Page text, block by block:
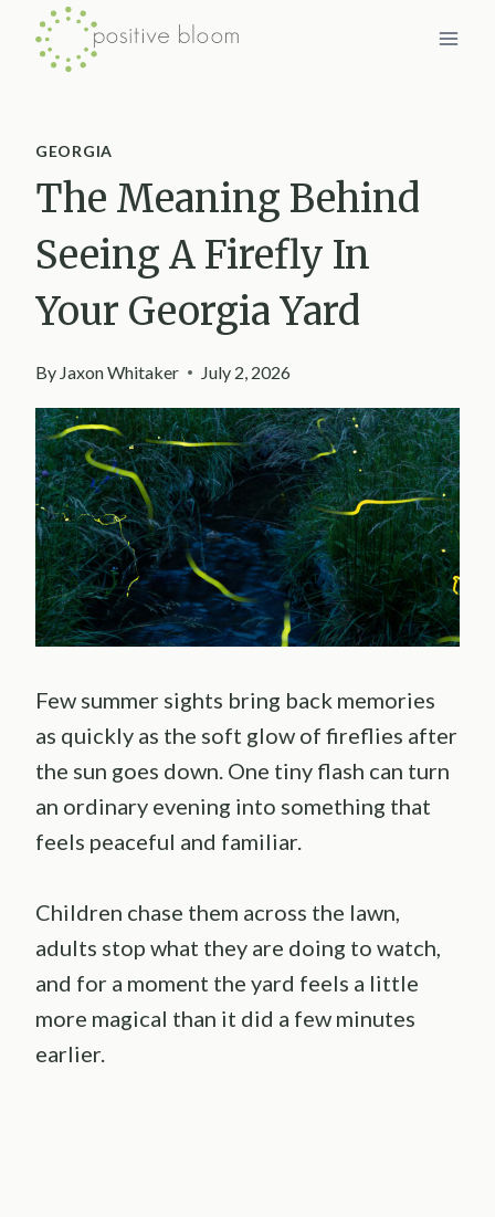
Skip
GEORGIA
The Meaning Behind
Seeing A Firefly In
Your Georgia Yard
By Jaxon Whitaker July 2, 2026
Few summer sights bring back memories
as quickly as the soft glow of fireflies after
the sun goes down. One tiny flash can turn
an ordinary evening into something that
feels peaceful and familiar.
Children chase them across the lawn,
adults stop what they are doing to watch,
and for a moment the yard feels a little
more magical than it did a few minutes
earlier.